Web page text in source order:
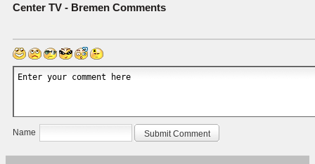
Center TV - Bremen Comments
Name